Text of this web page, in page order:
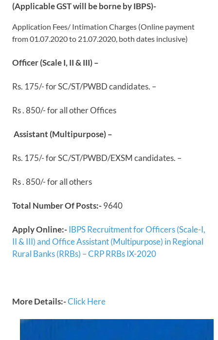
(Applicable GST will be borne by IBPS)-
Application Fees/ Intimation Charges (Online payment
from 01.07.2020 to 21.07.2020, both dates inclusive)
Officer (Scale I, II & III) –
Rs. 175/- for SC/ST/PWBD candidates. –
Rs . 850/- for all other Offices
Assistant (Multipurpose) –
Rs. 175/- for SC/ST/PWBD/EXSM candidates. –
Rs . 850/- for all others
Total Number Of Posts:-9640
Apply Online:-IBPS Recruitment for Officers (Scale-I,
II & III) and Office Assistant (Multipurpose) in Regional
Rural Banks (RRBs) – CRP RRBs IX-2020
More Details:-Click Here